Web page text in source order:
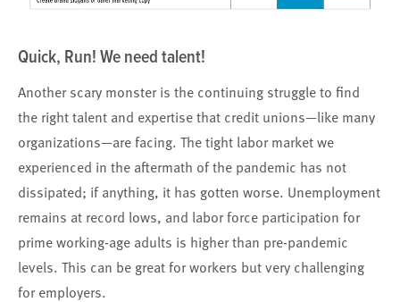
Quick, Run! We need talent!
Another scary monster is the continuing struggle to find
the right talent and expertise that credit unions—like many
organizations—are facing. The tight labor market we
experienced in the aftermath of the pandemic has not
dissipated; if anything, it has gotten worse. Unemployment
remains at record lows, and labor force participation for
prime working-age adults is higher than pre-pandemic
levels. This can be great for workers but very challenging
for employers.